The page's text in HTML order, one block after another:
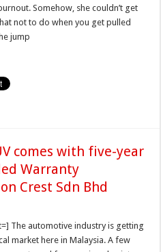
Somehow, she couldn’t get
not to do when you get pulled
jump
comes with five-year
Warranty
Crest Sdn Bhd
The automotive industry is getting
market here in Malaysia. A few